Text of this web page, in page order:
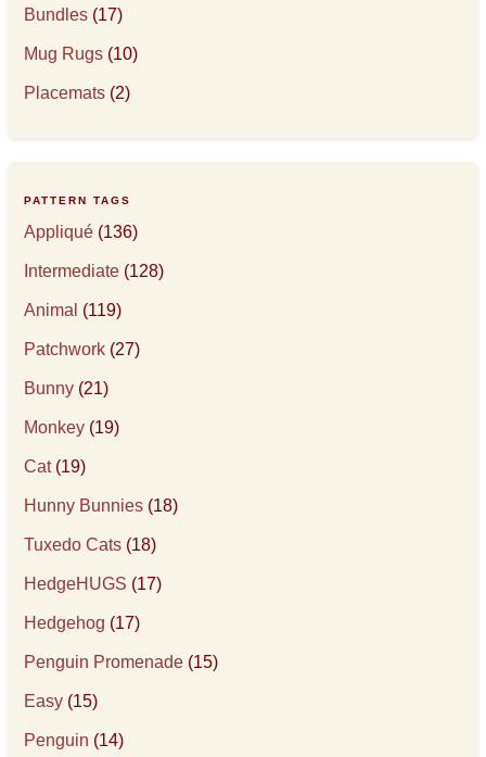
Bundles (17)
Mug Rugs (10)
Placemats (2)
PATTERN TAGS
Appliqué (136)
Intermediate (128)
Animal (119)
Patchwork (27)
Bunny (21)
Monkey (19)
Cat(19)
Hunny Bunnies (18)
Tuxedo Cats (18)
HedgeHUGS (17)
Hedgehog (17)
Penguin Promenade (15)
Easy (15)
Penguin (14)